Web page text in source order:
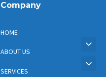
Company
HOME
ABOUT US
SERVICES